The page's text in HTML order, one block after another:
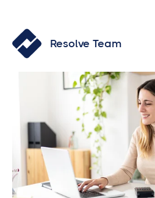
Resolve Team